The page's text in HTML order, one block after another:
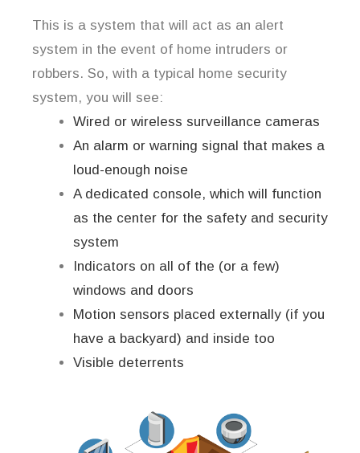
This is a system that will act as an alert
system in the event of home intruders or
robbers. So, with a typical home security
system, you will see:
Wired or wireless surveillance cameras
An alarm or warning signal that makes a
loud-enough noise
A dedicated console, which will function
as the center for the safety and security
system
Indicators on all of the (or a few)
windows and doors
Motion sensors placed externally (if you
have a backyard) and inside too
Visible deterrents